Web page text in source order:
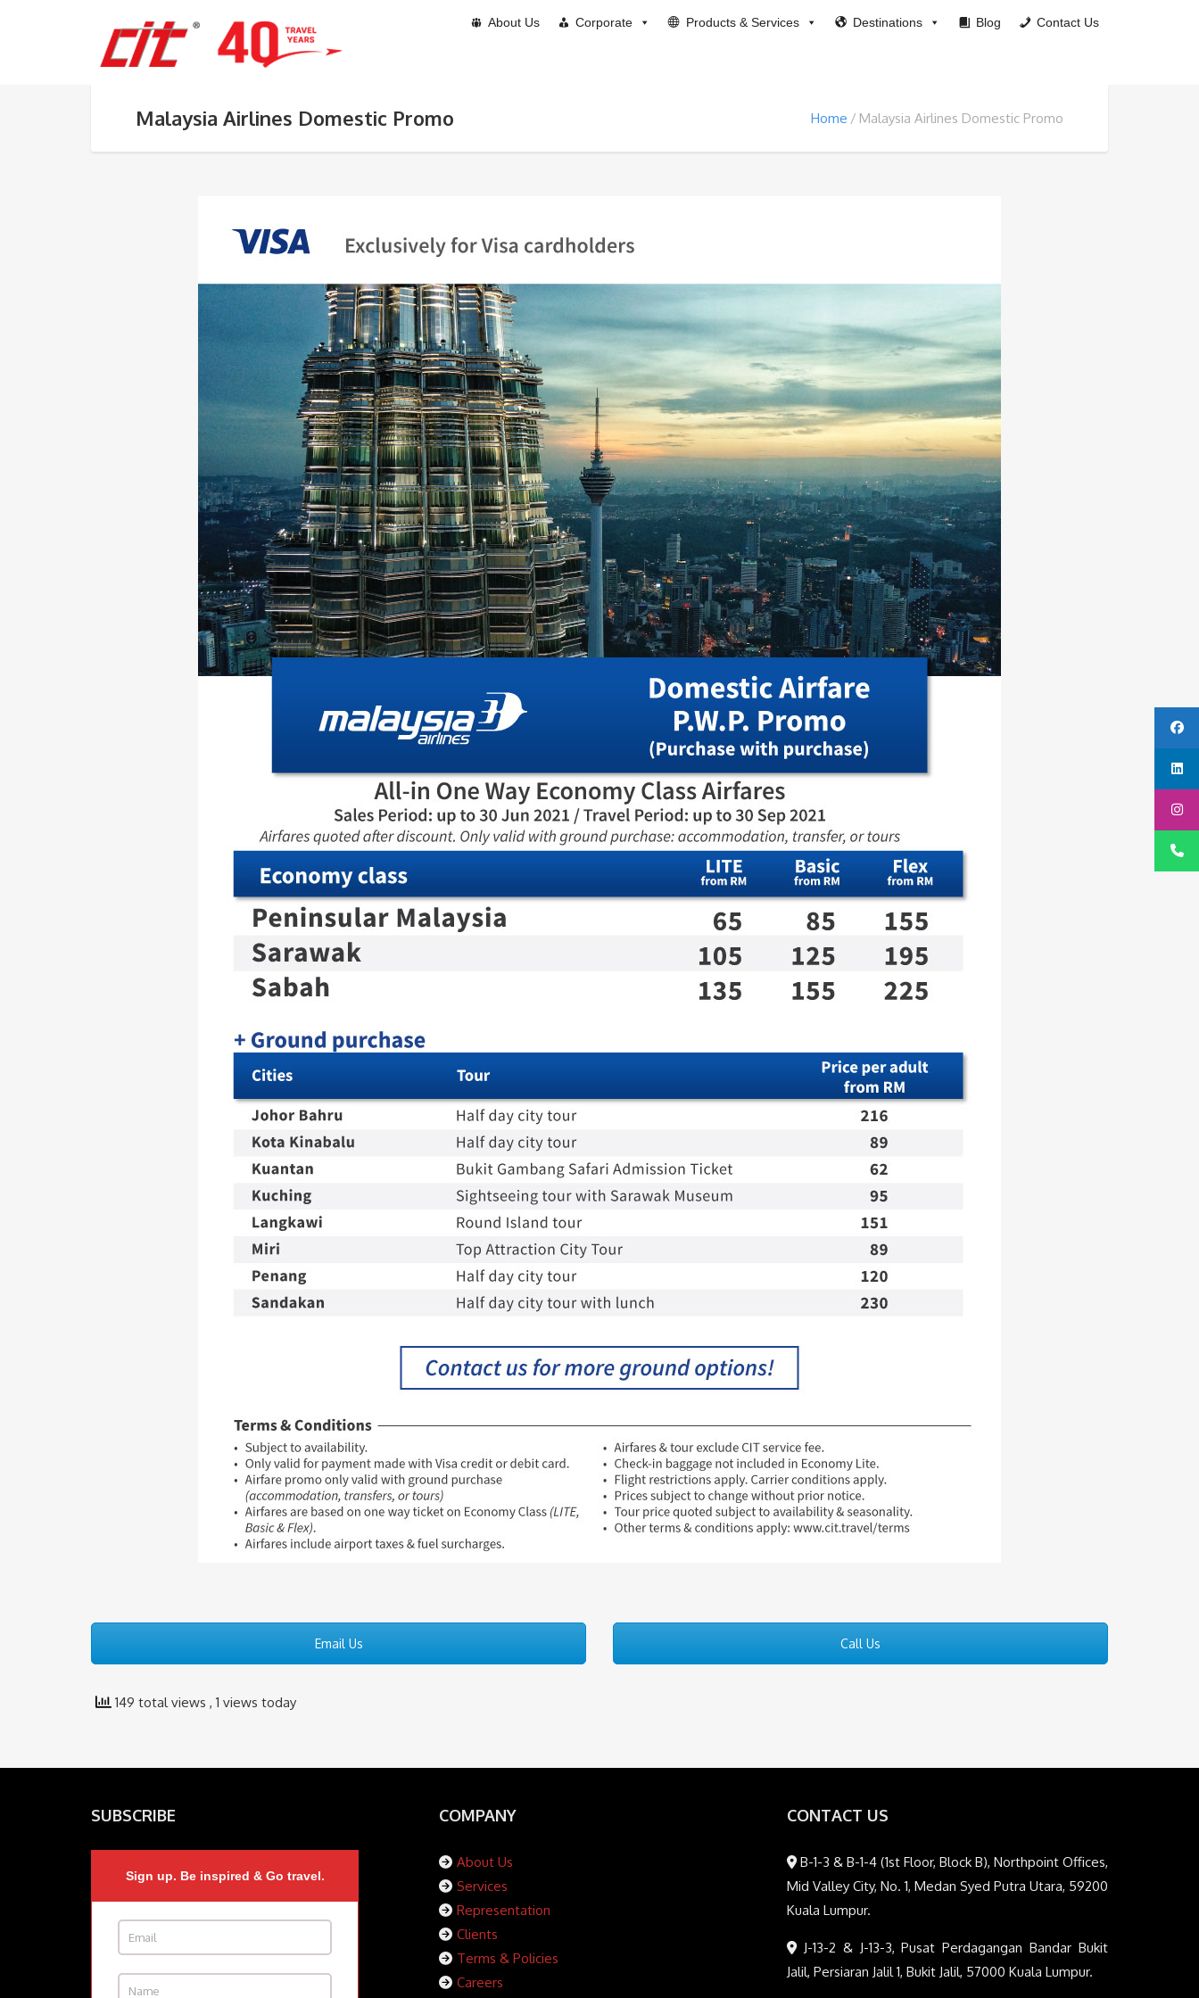
About Us Corporate Products & Services Destinations Blog Contact Us
Malaysia Airlines Domestic Promo Home Malaysia Airlines Domestic Promo
Email Us Call Us
149 total views , 1 views today
SUBSCRIBE
Sign up. Be inspired & Go travel.
COMPANY
About Us
Services
Representation
Clients
Terms & Policies
Careers
CONTACT US
B-1-3 & B-1-4 (1st Floor, Block B), Northpoint Offices,
Mid Valley City, No. 1, Medan Syed Putra Utara, 59200
Kuala Lumpur.
J-13-2 & J-13-3, Pusat Perdagangan Bandar Bukit
Jalil, Persiaran Jalil 1, Bukit Jalil, 57000 Kuala Lumpur.